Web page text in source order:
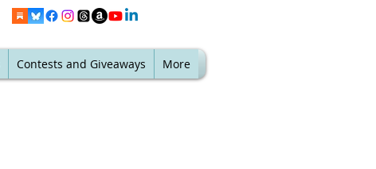
Contests and Giveaways More